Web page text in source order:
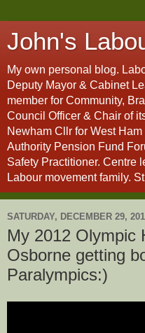
John's
My own personal blog.
Deputy Mayor & Cabinet
member for Community,
Council Officer & Chair of
Newham Cllr for West
Authority Pension Fund
Safety Practitioner. Centre
Labour movement family.
SATURDAY, DECEMBER 29,
My 2012 Olympic
Osborne getting
Paralympics:)